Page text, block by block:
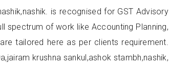
is recognised for GST Advisory
spectrum of work like Accounting Planning,
tailored here as per clients requirement.
krushna sankul,ashok stambh,nashik,